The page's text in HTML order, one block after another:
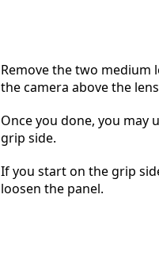
Remove the two
the camera above the
Once you done, you may
grip side.
If you start on the grip
loosen the panel.